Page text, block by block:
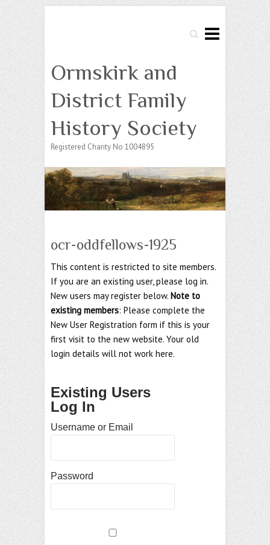
Search
Ormskirk and
District Family
History Society
Registered Charity No 1004895
ocr-oddfellows-1925
This content is restricted to site members.
If you are an existing user, please log in.
New users may register below. Note to
existing members: Please complete the
New User Registration form if this is your
first visit to the new website. Your old
login details will not work here.
Existing Users
Log In
Username or Email
Password